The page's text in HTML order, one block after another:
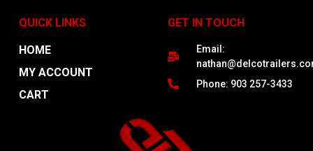
QUICK LINKS
HOME
MY ACCOUNT
CART
GET IN TOUCH
Email:
Phone: 903 257-3433